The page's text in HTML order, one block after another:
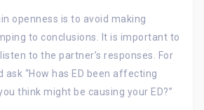
openness is to avoid making
to conclusions. It is important to
to the partner’s responses. For
ask “How has ED been affecting
think might be causing your ED?”